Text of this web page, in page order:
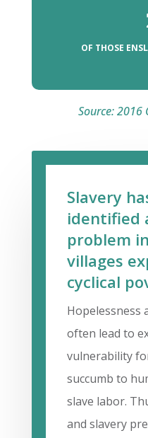
OF THOSE
Source: 2016
Slavery
identified
problem
villages
cyclical
Hopelessness
often lead to
vulnerability
succumb to
slave labor.
and slavery